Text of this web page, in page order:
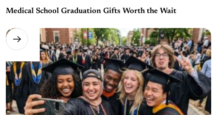
Medical School Graduation Gifts Worth the Wait